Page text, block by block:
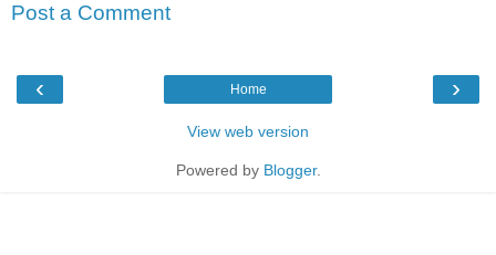
Post a Comment
‹ ›
Home
View web version
Powered by Blogger.